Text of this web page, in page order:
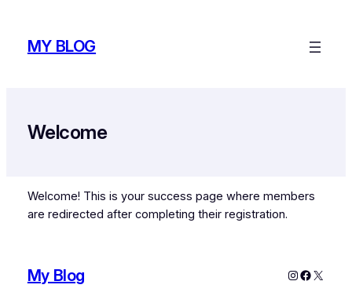
contentMY BLOG
Welcome
Welcome! This is your success page where members
are redirected after completing their registration.
My Blog Instagram
X